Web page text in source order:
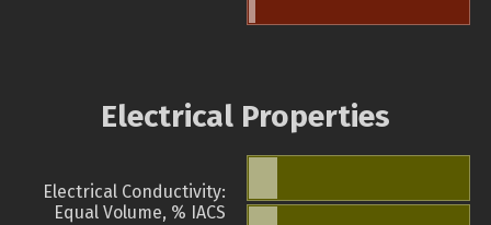
Electrical Properties
Electrical Conductivity:
Equal Volume, % IACS